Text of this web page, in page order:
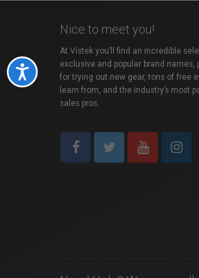
Accessibility
Nice to meet you!
At Vistek you’ll find an incredible
exclusive and popular brand names,
for trying out new gear, tons of free
learn from, and the industry’s most
sales pros.